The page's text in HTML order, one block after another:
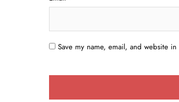
Save my name, email, and website